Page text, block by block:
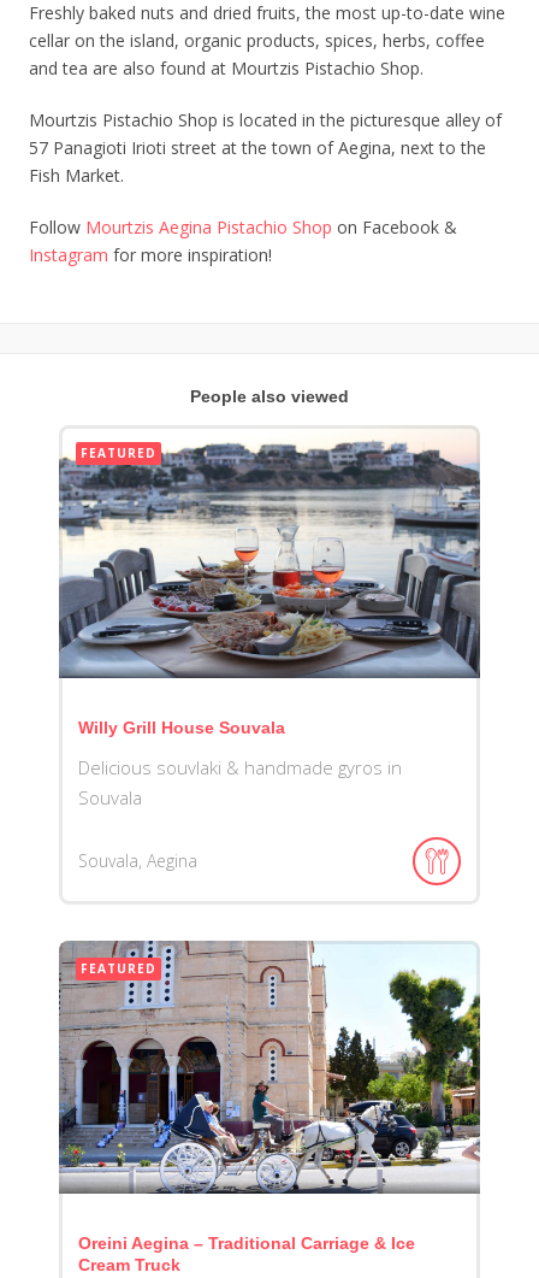
Freshly baked nuts and dried fruits, the most up-to-date wine
cellar on the island, organic products, spices, herbs, coffee
and tea are also found at Mourtzis Pistachio Shop.
Mourtzis Pistachio Shop is located in the picturesque alley of
57 Panagioti Irioti street at the town of Aegina, next to the
Fish Market.
Follow Mourtzis Aegina Pistachio Shop on Facebook &
Instagram for more inspiration!
People also viewed
FEATURED
Willy Grill House Souvala
Delicious souvlaki & handmade gyros in
Souvala
Souvala, Aegina
FEATURED
Oreini Aegina – Traditional Carriage & Ice
Cream Truck